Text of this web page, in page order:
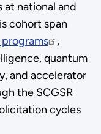
at national and
cohort span
,
quantum
and accelerator
the SCGSR
cycles